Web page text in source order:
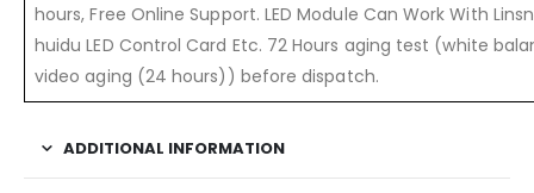
hours, Free Online Support. LED Module Can Work With
huidu LED Control Card Etc. 72 Hours aging test (white
video aging (24 hours)) before dispatch.
ADDITIONAL INFORMATION